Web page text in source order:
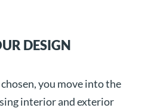
DESIGN
you move into the
interior and exterior